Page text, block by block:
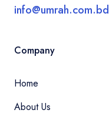
info@umrah.com.bd
Company
Home
About Us